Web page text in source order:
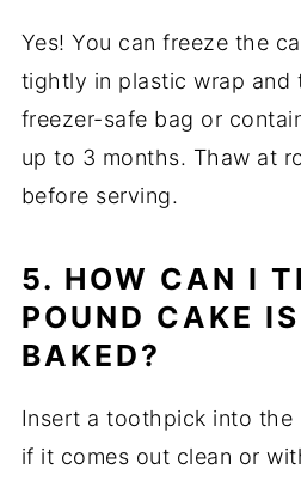
Yes! You can freeze the
tightly in plastic wrap and
freezer-safe bag or
up to 3 months. Thaw at
before serving.
5. HOW CAN I
POUND CAKE
BAKED?
Insert a toothpick into the
if it comes out clean or